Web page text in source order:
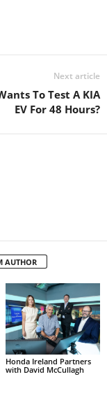
Next article
To Test A KIA
EV For 48 Hours?
AUTHOR
Honda Ireland Partners
with David McCullagh